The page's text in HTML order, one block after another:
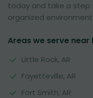
today and take a step
organized
Areas we serve near
Little Rock, AR
Fayetteville, AR
Fort Smith, AR